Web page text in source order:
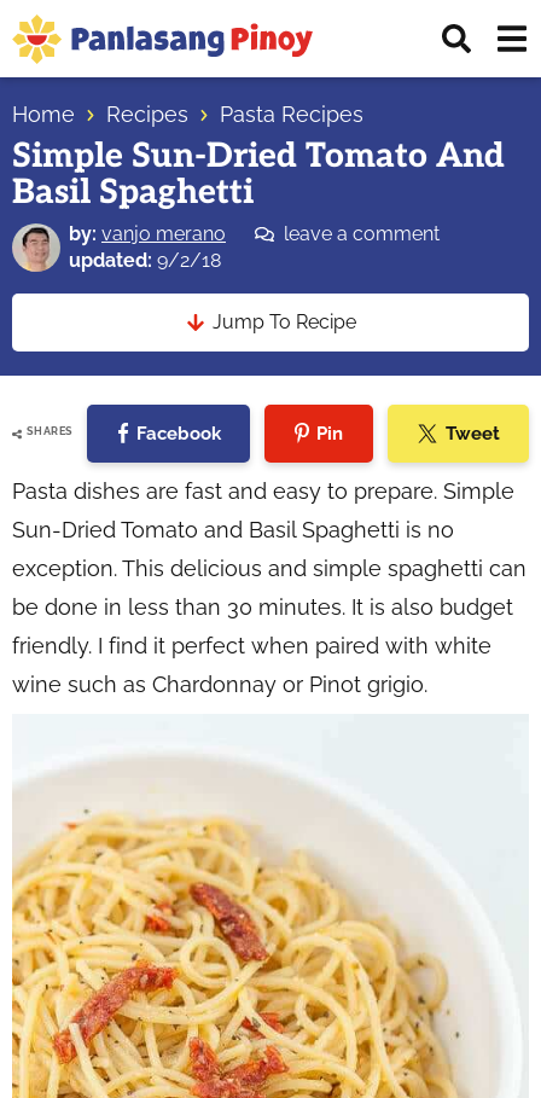
Skip
to
primary
navigation
Skip
to
main
content
Skip
to
primary
sidebar
Top
Source
of
Filipino
Recipes
Home Recipes Pasta Recipes
Simple Sun-Dried Tomato And
Basil Spaghetti
by: vanjo merano
leave a comment
updated: 9/2/18
Jump To Recipe
SHARES Facebook Pin Tweet
Pasta dishes are fast and easy to prepare. Simple
Sun-Dried Tomato and Basil Spaghetti is no
exception. This delicious and simple spaghetti can
be done in less than 30 minutes. It is also budget
friendly. I find it perfect when paired with white
wine such as Chardonnay or Pinot grigio.